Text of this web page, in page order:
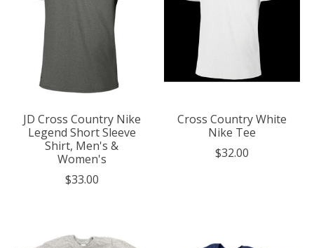
JD Cross Country Nike
Legend Short Sleeve
Shirt, Men's &
Women's
$33.00
Cross Country White
Nike Tee
$32.00